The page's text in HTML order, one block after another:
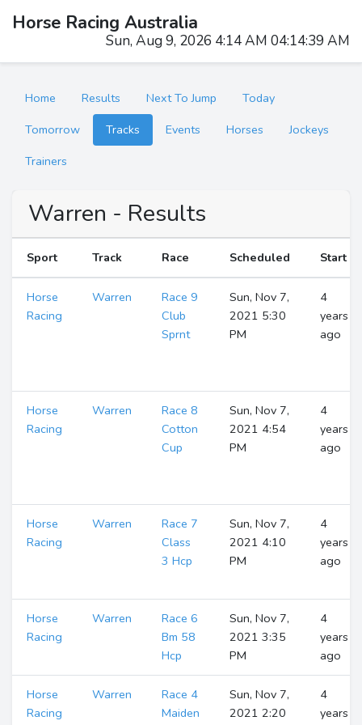
Horse Racing Australia
Sun, Aug 9, 2026 4:14 AM 04:14:39 AM
Home Results Next To Jump
Today
Tomorrow
Tracks Events Horses
Jockeys
Trainers
Warren - Results
Sport Track Race Scheduled Start
Horse
Racing
Warren
Race 9
Club
Sprnt
Sun, Nov 7,
2021 5:30
PM
4
years
ago
Horse
Racing
Warren
Race 8
Cotton
Cup
Sun, Nov 7,
2021 4:54
PM
4
years
ago
Horse
Racing
Warren
Race 7
Class
3 Hcp
Sun, Nov 7,
2021 4:10
PM
4
years
ago
Horse
Racing
Warren
Race 6
Bm 58
Hcp
Sun, Nov 7,
2021 3:35
PM
4
years
ago
Horse
Racing
Warren
Race 4
Maiden
Sun, Nov 7,
2021 2:20
4
years